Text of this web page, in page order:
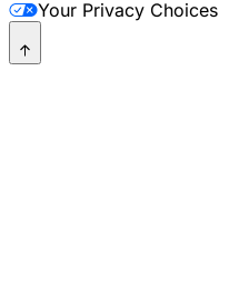
Your Privacy Choices